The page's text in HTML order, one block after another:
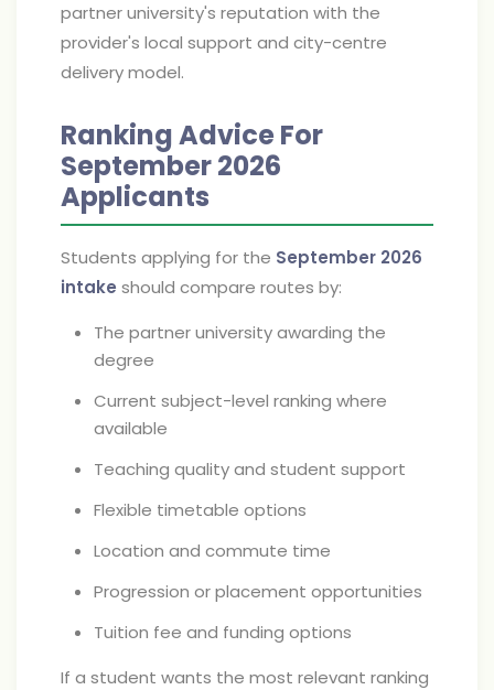
partner university's reputation with the
provider's local support and city-centre
delivery model.
Ranking Advice For
September 2026
Applicants
Students applying for the September 2026
intake should compare routes by:
The partner university awarding the
degree
Current subject-level ranking where
available
Teaching quality and student support
Flexible timetable options
Location and commute time
Progression or placement opportunities
Tuition fee and funding options
If a student wants the most relevant ranking